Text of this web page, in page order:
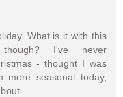
What is it with this
I've never
- thought I was
more seasonal today,